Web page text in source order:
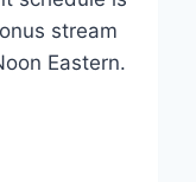
stream
Eastern.